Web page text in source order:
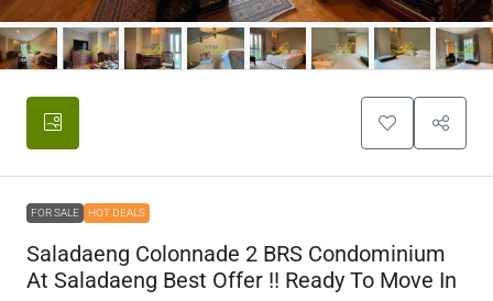
FOR SALE HOT DEALS
Saladaeng Colonnade 2 BRS Condominium
At Saladaeng Best Offer !! Ready To Move In